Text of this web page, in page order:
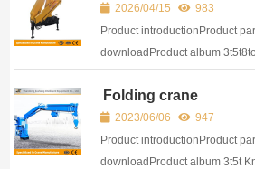
2026/04/15
983
Product introductionProduct
downloadProduct album
Folding Boom Crane Knuckle
lifting equipment, wh...
Folding crane
2023/06/06
947
Product introductionProduct
downloadProduct album 3t5t